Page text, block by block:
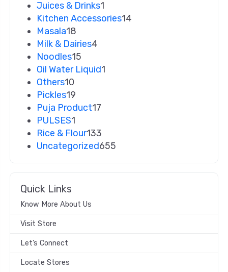
Juices & Drinks1
Kitchen Accessories14
Masala18
Milk & Dairies4
Noodles15
Oil Water Liquid1
Others10
Pickles19
Puja Product17
PULSES1
Rice & Flour133
Uncategorized655
Quick Links
Know More About Us
Visit Store
Let’s Connect
Locate Stores